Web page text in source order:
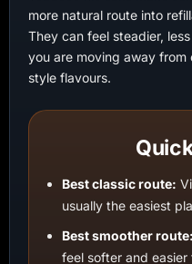
more natural route into
They can feel steadier,
you are moving away
style flavours.
Best classic route:
usually the easiest
Best smoother route:
feel softer and easier